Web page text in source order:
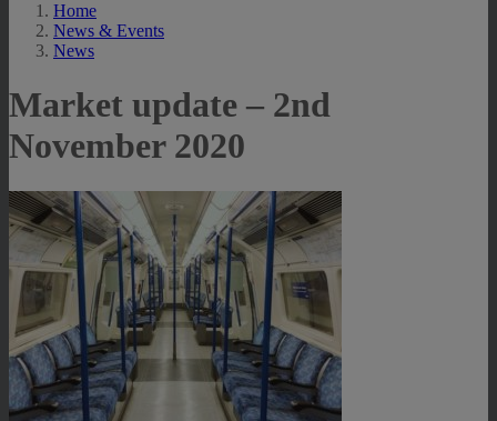
Home
News & Events
News
Market update – 2nd
November 2020